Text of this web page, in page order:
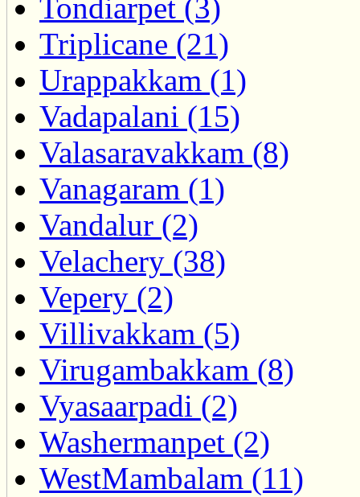
Tondiarpet (3)
Triplicane (21)
Urappakkam (1)
Vadapalani (15)
Valasaravakkam (8)
Vanagaram (1)
Vandalur (2)
Velachery (38)
Vepery (2)
Villivakkam (5)
Virugambakkam (8)
Vyasaarpadi (2)
Washermanpet (2)
WestMambalam (11)